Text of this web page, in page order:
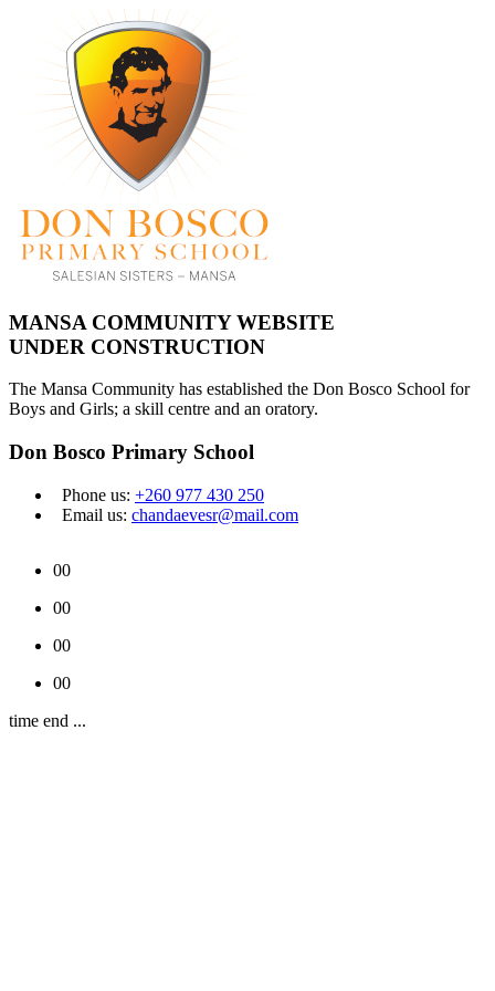
MANSA COMMUNITY WEBSITE
UNDER CONSTRUCTION
The Mansa Community has established the Don Bosco School for
Boys and Girls; a skill centre and an oratory.
Don Bosco Primary School
Phone us: +260 977 430 250
Email us: chandaevesr@mail.com
00
00
00
00
time end ...